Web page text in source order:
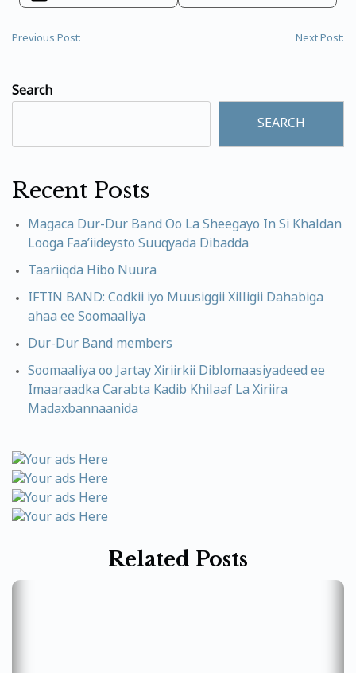
Previous Post: Next Post:
Search
SEARCH
Recent Posts
Magaca Dur-Dur Band Oo La Sheegayo In Si Khaldan
Looga Faa’iideysto Suuqyada Dibadda
Taariiqda Hibo Nuura
IFTIN BAND: Codkii iyo Muusiggii Xilligii Dahabiga
ahaa ee Soomaaliya
Dur-Dur Band members
Soomaaliya oo Jartay Xiriirkii Diblomaasiyadeed ee
Imaaraadka Carabta Kadib Khilaaf La Xiriira
Madaxbannaanida
Related Posts